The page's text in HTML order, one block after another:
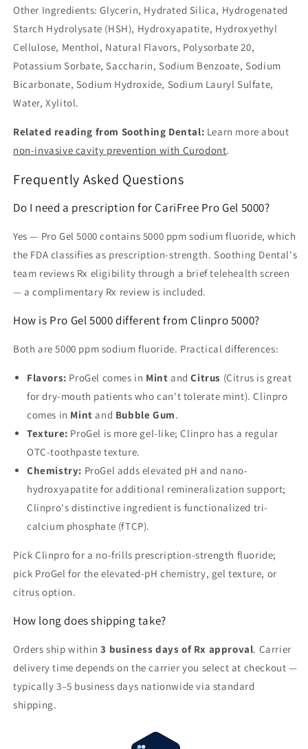
Other Ingredients: Glycerin, Hydrated Silica, Hydrogenated
Starch Hydrolysate (HSH), Hydroxyapatite, Hydroxyethyl
Cellulose, Menthol, Natural Flavors, Polysorbate 20,
Potassium Sorbate, Saccharin, Sodium Benzoate, Sodium
Bicarbonate, Sodium Hydroxide, Sodium Lauryl Sulfate,
Water, Xylitol.
Related reading from Soothing Dental: Learn more about
non-invasive cavity prevention with Curodont.
Frequently Asked Questions
Do I need a prescription for CariFree Pro Gel 5000?
Yes — Pro Gel 5000 contains 5000 ppm sodium fluoride, which
the FDA classifies as prescription-strength. Soothing Dental's
team reviews Rx eligibility through a brief telehealth screen
— a complimentary Rx review is included.
How is Pro Gel 5000 different from Clinpro 5000?
Both are 5000 ppm sodium fluoride. Practical differences:
Flavors: ProGel comes in Mint andCitrus (Citrus is great
for dry-mouth patients who can't tolerate mint). Clinpro
comes in Mint and Bubble Gum.
Texture: ProGel is more gel-like; Clinpro has a regular
OTC-toothpaste texture.
Chemistry: ProGel adds elevated pH and nano-
hydroxyapatite for additional remineralization support;
Clinpro's distinctive ingredient is functionalized tri-
calcium phosphate (fTCP).
Pick Clinpro for a no-frills prescription-strength fluoride;
pick ProGel for the elevated-pH chemistry, gel texture, or
citrus option.
How long does shipping take?
Orders ship within3 business days of Rx approval. Carrier
delivery time depends on the carrier you select at checkout —
typically 3–5 business days nationwide via standard
shipping.